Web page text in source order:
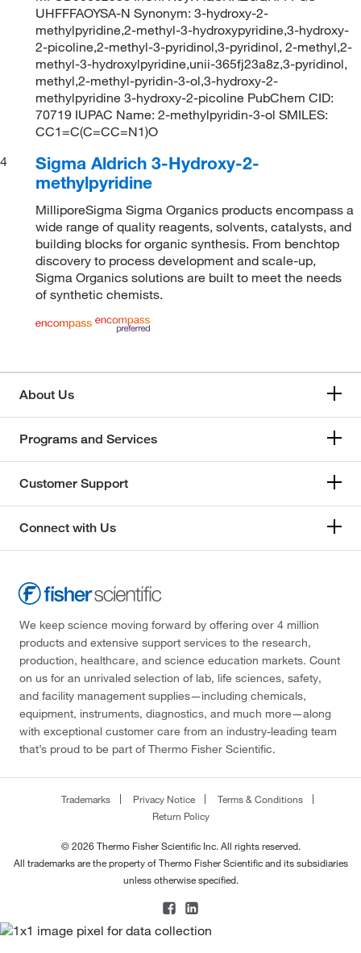
UHFFFAOYSA-N Synonym: 3-hydroxy-2-
methylpyridine,2-methyl-3-hydroxypyridine,3-hydroxy-
2-picoline,2-methyl-3-pyridinol,3-pyridinol, 2-methyl,2-
methyl-3-hydroxylpyridine,unii-365fj23a8z,3-pyridinol,
methyl,2-methyl-pyridin-3-ol,3-hydroxy-2-
methylpyridine 3-hydroxy-2-picoline PubChem CID:
70719 IUPAC Name: 2-methylpyridin-3-ol SMILES:
CC1=C(C=CC=N1)O
4
Sigma Aldrich 3-Hydroxy-2-
methylpyridine
MilliporeSigma Sigma Organics products encompass a
wide range of quality reagents, solvents, catalysts, and
building blocks for organic synthesis. From benchtop
discovery to process development and scale-up,
Sigma Organics solutions are built to meet the needs
of synthetic chemists.
About Us
Programs and Services
Customer Support
Connect with Us
We keep science moving forward by offering over 4 million
products and extensive support services to the research,
production, healthcare, and science education markets. Count
on us for an unrivaled selection of lab, life sciences, safety,
and facility management supplies—including chemicals,
equipment, instruments, diagnostics, and much more—along
with exceptional customer care from an industry-leading team
that’s proud to be part of Thermo Fisher Scientific.
Trademarks Privacy Notice
Terms & Conditions
Return Policy
© 2026 Thermo Fisher Scientific Inc. All rights reserved.
All trademarks are the property of Thermo Fisher Scientific and its subsidiaries
unless otherwise specified.